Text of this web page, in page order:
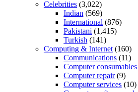
Celebrities (3,022)
Indian (569)
International (876)
Pakistani (1,415)
Turkish (141)
Computing & Internet (160)
Communications (11)
Computer consumables
Computer repair(9)
Computer services (10)